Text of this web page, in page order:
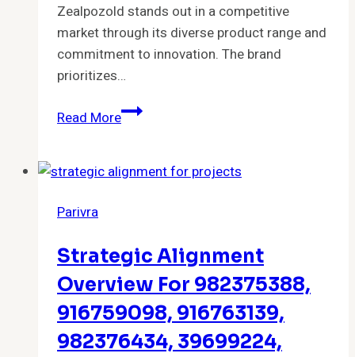
Zealpozold stands out in a competitive
market through its diverse product range and
commitment to innovation. The brand
prioritizes…
Read MoreZealpozold
and
Parivra
Strategic Alignment
Overview For 982375388,
916759098, 916763139,
982376434, 39699224,